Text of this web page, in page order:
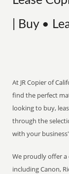
| Buy •
At JR Copier of
find the perfect
looking to buy,
through the
with your
We proudly offer
including Canon,